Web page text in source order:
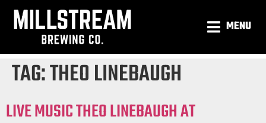
MENU
TAG:THEO LINEBAUGH
LIVE MUSIC THEO LINEBAUGH AT